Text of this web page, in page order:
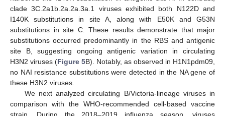
clade 3C.2a1b.2a.2a.3a.1 viruses exhibited both N122D and
I140K substitutions in site A, along with E50K and G53N
substitutions in site C. These results demonstrate that major
substitutions occurred predominantly in the RBS and antigenic
site B, suggesting ongoing antigenic variation in circulating
H3N2 viruses (Figure 5B). Notably, as observed in H1N1pdm09,
no NAI resistance substitutions were detected in the NA gene of
these H3N2 viruses.
We next analyzed circulating B/Victoria-lineage viruses in
comparison with the WHO-recommended cell-based vaccine